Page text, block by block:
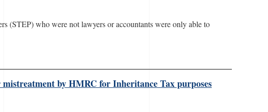
(STEP) who were not lawyers or accountants were only able to
by HMRC for Inheritance Tax purposes